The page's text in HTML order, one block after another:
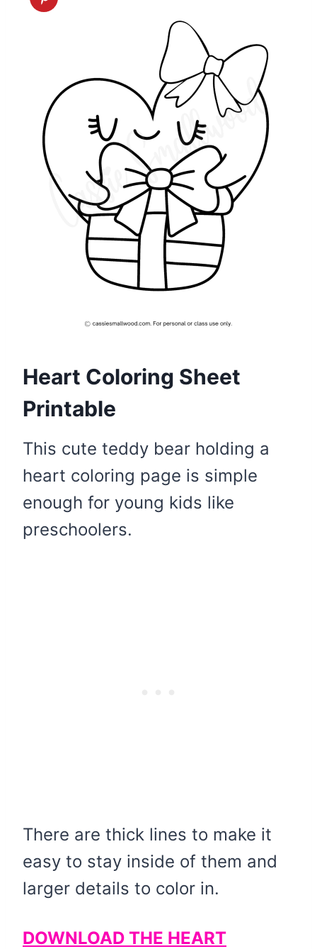
Heart Coloring Sheet
Printable
This cute teddy bear holding a
heart coloring page is simple
enough for young kids like
preschoolers.
There are thick lines to make it
easy to stay inside of them and
larger details to color in.
DOWNLOAD THE HEART